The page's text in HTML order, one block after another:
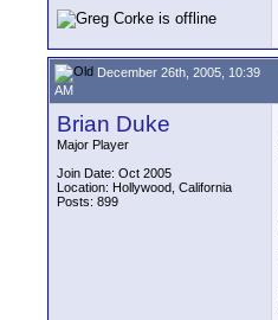
December 26th, 2005, 10:39
AM
Brian Duke
Major Player
Join Date: Oct 2005
Location: Hollywood, California
Posts: 899